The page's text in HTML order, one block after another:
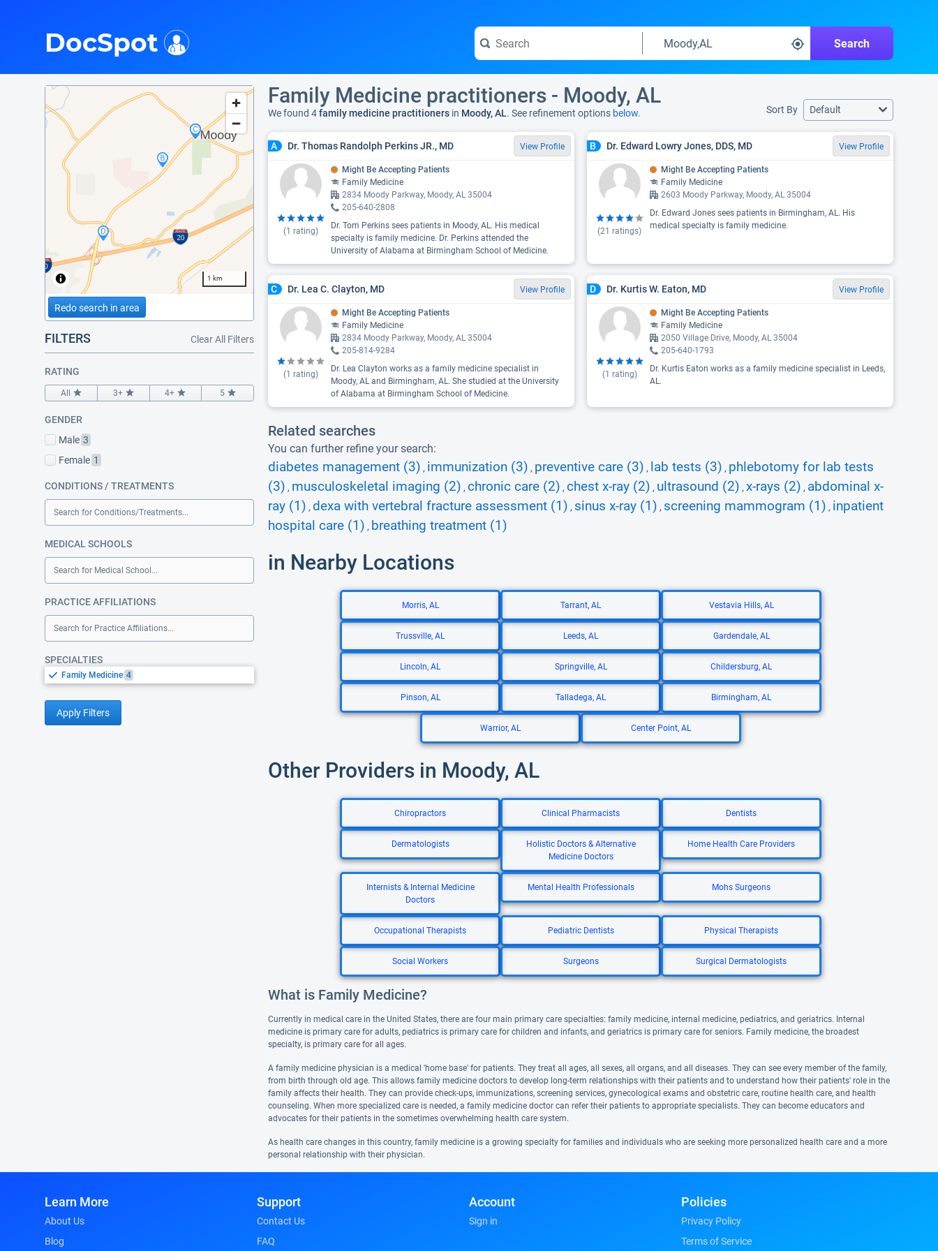
Search
DocSpot
1 km
Redo search in area
FILTERS Clear All Filters
RATING
All 3+ 4+ 5
GENDER
Male 3
Female 1
CONDITIONS / TREATMENTS
Search for Conditions/Treatments...
MEDICAL SCHOOLS
Search for Medical School...
PRACTICE AFFILIATIONS
Search for Practice Affiliations...
SPECIALTIES
Family Medicine 4
Apply Filters
Family Medicine practitioners - Moody, AL
We found 4family medicine practitioners in Moody, AL. See refinement options below. Sort By Default
A Dr. Thomas Randolph Perkins JR., MD View Profile
(1 rating)
Might Be Accepting Patients
Family Medicine
2834 Moody Parkway, Moody, AL 35004
205-640-2808
Dr. Tom Perkins sees patients in Moody, AL. His medical
specialty is family medicine. Dr. Perkins attended the
University of Alabama at Birmingham School of Medicine.
B Dr. Edward Lowry Jones, DDS, MD View Profile
(21 ratings)
Might Be Accepting Patients
Family Medicine
2603 Moody Parkway, Moody, AL 35004
Dr. Edward Jones sees patients in Birmingham, AL. His
medical specialty is family medicine.
C Dr. Lea C. Clayton, MD View Profile
(1 rating)
Might Be Accepting Patients
Family Medicine
2834 Moody Parkway, Moody, AL 35004
205-814-9284
Dr. Lea Clayton works as a family medicine specialist in
Moody, AL and Birmingham, AL. She studied at the University
of Alabama at Birmingham School of Medicine.
D Dr. Kurtis W. Eaton, MD View Profile
(1 rating)
Might Be Accepting Patients
Family Medicine
2050 Village Drive, Moody, AL 35004
205-640-1793
Dr. Kurtis Eaton works as a family medicine specialist in Leeds,
AL.
Related searches
You can further refine your search:
diabetes management (3) , immunization (3) , preventive care (3) , lab tests (3) , phlebotomy for lab tests
(3) , musculoskeletal imaging (2) , chronic care (2) , chest x-ray (2) , ultrasound (2) , x-rays (2) , abdominal x-
ray (1) , dexa with vertebral fracture assessment (1) , sinus x-ray (1) , screening mammogram (1) , inpatient
hospital care (1) , breathing treatment (1)
in Nearby Locations
Morris, AL Tarrant, AL Vestavia Hills, AL
Trussville, AL Leeds, AL Gardendale, AL
Lincoln, AL Springville, AL Childersburg, AL
Pinson, AL Talladega, AL Birmingham, AL
Warrior, AL Center Point, AL
Other Providers in Moody, AL
Chiropractors Clinical Pharmacists Dentists
Dermatologists
Holistic Doctors & Alternative
Medicine Doctors
Home Health Care Providers
Internists & Internal Medicine
Doctors
Mental Health Professionals Mohs Surgeons
Occupational Therapists Pediatric Dentists Physical Therapists
Social Workers Surgeons Surgical Dermatologists
What is Family Medicine?
Currently in medical care in the United States, there are four main primary care specialties: family medicine, internal medicine, pediatrics, and geriatrics. Internal
medicine is primary care for adults, pediatrics is primary care for children and infants, and geriatrics is primary care for seniors. Family medicine, the broadest
specialty, is primary care for all ages.
A family medicine physician is a medical 'home base' for patients. They treat all ages, all sexes, all organs, and all diseases. They can see every member of the family,
from birth through old age. This allows family medicine doctors to develop long-term relationships with their patients and to understand how their patients' role in the
family affects their health. They can provide check-ups, immunizations, screening services, gynecological exams and obstetric care, routine health care, and health
counseling. When more specialized care is needed, a family medicine doctor can refer their patients to appropriate specialists. They can become educators and
advocates for their patients in the sometimes overwhelming health care system.
As health care changes in this country, family medicine is a growing specialty for families and individuals who are seeking more personalized health care and a more
personal relationship with their physician.
Learn More
About Us
Blog
Support
Contact Us
FAQ
Account
Sign in
Policies
Privacy Policy
Terms of Service